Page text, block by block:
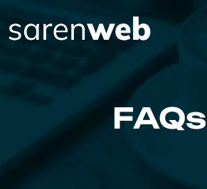
FAQs